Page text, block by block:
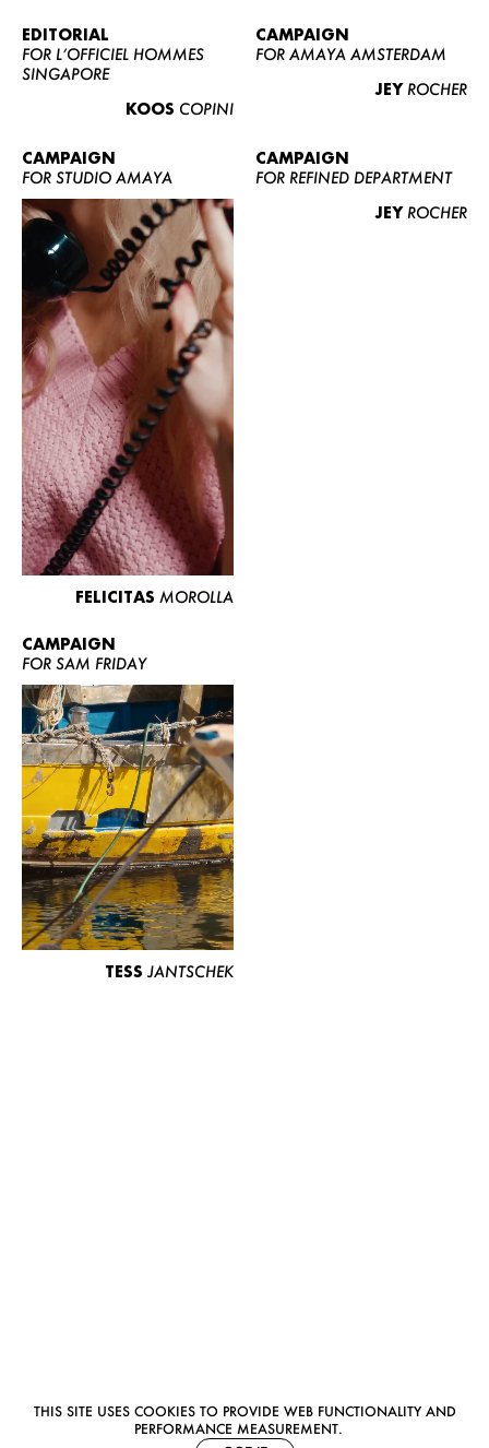
CONTACT
BECOME A EUROMODEL
CONDITIONS
THIS SITE USES COOKIES TO PROVIDE WEB FUNCTIONALITY AND
PERFORMANCE MEASUREMENT.
EDITORIAL
FOR L’OFFICIEL HOMMES
SINGAPORE
KOOS COPINI
CAMPAIGN
FOR AMAYA AMSTERDAM
JEY ROCHER
CAMPAIGN
FOR STUDIO AMAYA
FELICITAS MOROLLA
CAMPAIGN
FOR REFINED DEPARTMENT
JEY ROCHER
CAMPAIGN
FOR SAM FRIDAY
TESS JANTSCHEK